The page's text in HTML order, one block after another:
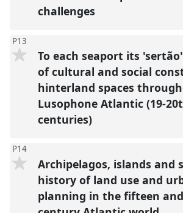
challenges
P13
To each seaport its
of cultural and social
hinterland spaces
Lusophone Atlantic (19-
centuries)
P14
Archipelagos, islands and
history of land use and
planning in the fifteen